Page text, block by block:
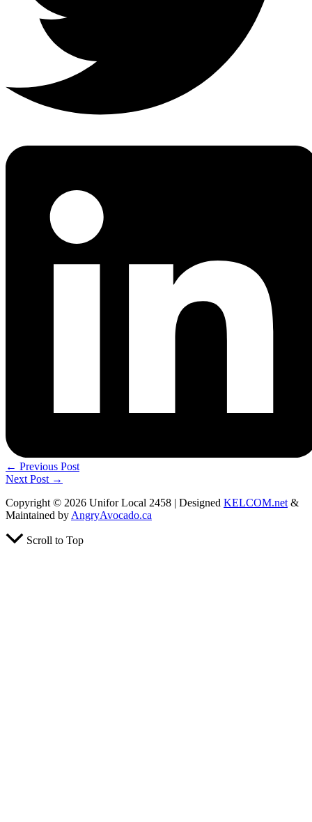
← Previous Post
Next Post →
Copyright © 2026 Unifor Local 2458 | Designed KELCOM.net &
Maintained by AngryAvocado.ca
Scroll to Top